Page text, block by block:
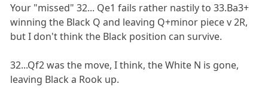
Your "missed" 32... Qe1 fails rather nastily to 33.Ba3+
winning the Black Q and leaving Q+minor piece v 2R,
but I don't think the Black position can survive.
32...Qf2 was the move, I think, the White N is gone,
leaving Black a Rook up.